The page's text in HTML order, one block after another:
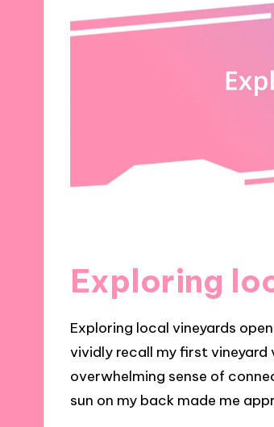
Exploring
Exploring local vineyards
vividly recall my first
overwhelming sense of
sun on my back made me